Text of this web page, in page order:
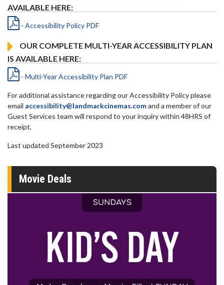
AVAILABLE HERE:
- Accessibility Policy PDF
OUR COMPLETE MULTI-YEAR ACCESSIBILITY PLAN
IS AVAILABLE HERE:
- Multi-Year Accessibility Plan PDF
For additional assistance regarding our Accessibility Policy please
email accessibility@landmarkcinemas.comand a member of our
Guest Services team will respond to your inquiry within 48HRS of
receipt.
Last updated September 2023
Movie Deals